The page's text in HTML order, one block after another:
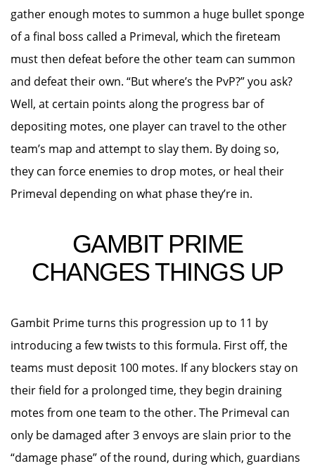
gather enough motes to summon a huge bullet sponge
of a final boss called a Primeval, which the fireteam
must then defeat before the other team can summon
and defeat their own. “But where’s the PvP?” you ask?
Well, at certain points along the progress bar of
depositing motes, one player can travel to the other
team’s map and attempt to slay them. By doing so,
they can force enemies to drop motes, or heal their
Primeval depending on what phase they’re in.
GAMBIT PRIME
CHANGES THINGS UP
Gambit Prime turns this progression up to 11 by
introducing a few twists to this formula. First off, the
teams must deposit 100 motes. If any blockers stay on
their field for a prolonged time, they begin draining
motes from one team to the other. The Primeval can
only be damaged after 3 envoys are slain prior to the
“damage phase” of the round, during which, guardians